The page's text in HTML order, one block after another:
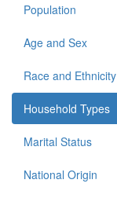
Population
Age and Sex
Race and Ethnicity
Household Types
Marital Status
National Origin